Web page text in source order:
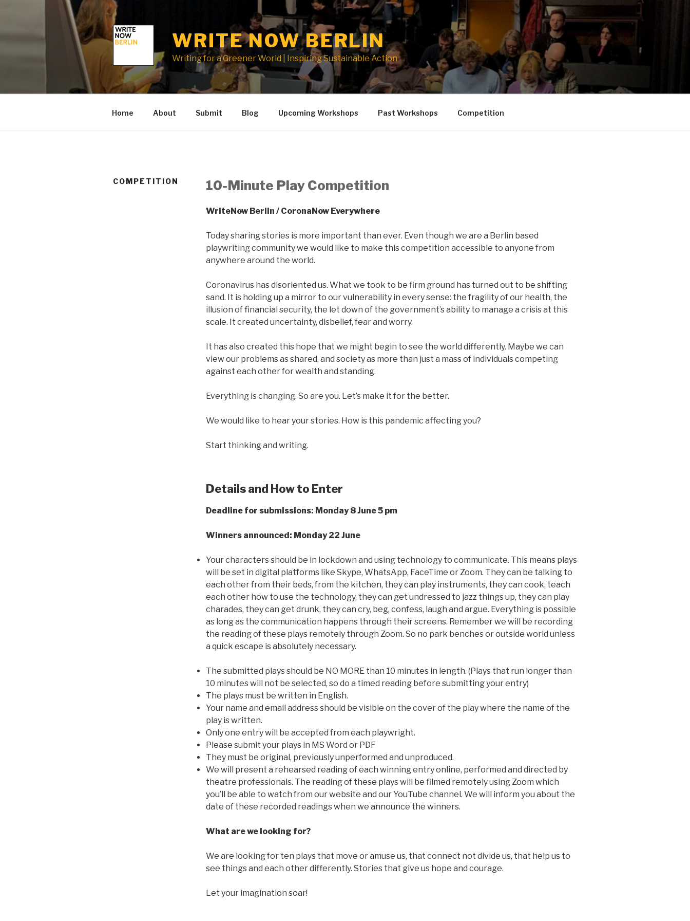
WRITE NOW BERLIN
Writing for a Greener World | Inspiring Sustainable Action
Home About Submit Blog Upcoming Workshops Past Workshops Competition
COMPETITION 10-Minute Play Competition
WriteNow Berlin / CoronaNow Everywhere
Today sharing stories is more important than ever. Even though we are a Berlin based
playwriting community we would like to make this competition accessible to anyone from
anywhere around the world.
Coronavirus has disoriented us. What we took to be firm ground has turned out to be shifting
sand. It is holding up a mirror to our vulnerability in every sense: the fragility of our health, the
illusion of financial security, the let down of the government’s ability to manage a crisis at this
scale. It created uncertainty, disbelief, fear and worry.
It has also created this hope that we might begin to see the world differently. Maybe we can
view our problems as shared, and society as more than just a mass of individuals competing
against each other for wealth and standing.
Everything is changing. So are you. Let’s make it for the better.
We would like to hear your stories. How is this pandemic affecting you?
Start thinking and writing.
Details and How to Enter
Deadline for submissions: Monday 8 June 5 pm
Winners announced: Monday 22 June
Your characters should be in lockdown and using technology to communicate. This means plays
will be set in digital platforms like Skype, WhatsApp, FaceTime or Zoom. They can be talking to
each other from their beds, from the kitchen, they can play instruments, they can cook, teach
each other how to use the technology, they can get undressed to jazz things up, they can play
charades, they can get drunk, they can cry, beg, confess, laugh and argue. Everything is possible
as long as the communication happens through their screens. Remember we will be recording
the reading of these plays remotely through Zoom. So no park benches or outside world unless
a quick escape is absolutely necessary.
The submitted plays should be NO MORE than 10 minutes in length. (Plays that run longer than
10 minutes will not be selected, so do a timed reading before submitting your entry)
The plays must be written in English.
Your name and email address should be visible on the cover of the play where the name of the
play is written.
Only one entry will be accepted from each playwright.
Please submit your plays in MS Word or PDF
They must be original, previously unperformed and unproduced.
We will present a rehearsed reading of each winning entry online, performed and directed by
theatre professionals. The reading of these plays will be filmed remotely using Zoom which
you’ll be able to watch from our website and our YouTube channel. We will inform you about the
date of these recorded readings when we announce the winners.
What are we looking for?
We are looking for ten plays that move or amuse us, that connect not divide us, that help us to
see things and each other differently. Stories that give us hope and courage.
Let your imagination soar!